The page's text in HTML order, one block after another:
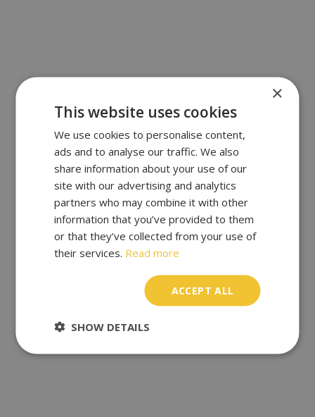
×
This website uses cookies
We use cookies to personalise content,
ads and to analyse our traffic. We also
share information about your use of our
site with our advertising and analytics
partners who may combine it with other
information that you’ve provided to them
or that they’ve collected from your use of
their services. Read more
ACCEPT ALL
SHOW DETAILS